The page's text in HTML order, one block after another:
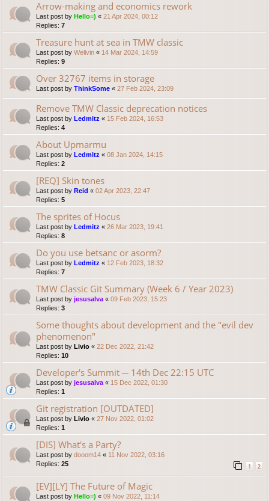
Arrow-making and economics rework
Last post by Hello=) « 21 Apr 2024, 00:12
Replies: 7
Treasure hunt at sea in TMW classic
Last post by Wellvin « 14 Mar 2024, 14:59
Replies: 9
Over 32767 items in storage
Last post by ThinkSome « 27 Feb 2024, 23:09
Remove TMW Classic deprecation notices
Last post by Ledmitz « 15 Feb 2024, 16:53
Replies: 4
About Upmarmu
Last post by Ledmitz « 08 Jan 2024, 14:15
Replies: 2
[REQ] Skin tones
Last post by Reid « 02 Apr 2023, 22:47
Replies: 5
The sprites of Hocus
Last post by Ledmitz « 26 Mar 2023, 19:41
Replies: 8
Do you use betsanc or asorm?
Last post by Ledmitz « 12 Feb 2023, 18:32
Replies: 7
TMW Classic Git Summary (Week 6 / Year 2023)
Last post by jesusalva « 09 Feb 2023, 15:23
Replies: 3
Some thoughts about development and the "evil dev
phenomenon"
Last post by Livio « 22 Dec 2022, 21:42
Replies: 10
Developer's Summit ─ 14th Dec 22:15 UTC
Last post by jesusalva « 15 Dec 2022, 01:30
Replies: 1
Git registration [OUTDATED]
Last post by Livio « 27 Nov 2022, 01:02
Replies: 1
[DIS] What's a Party?
Last post by dooom14 « 11 Nov 2022, 03:16
Replies: 25 1 2
[EV][LY] The Future of Magic
Last post by Hello=) « 09 Nov 2022, 11:14